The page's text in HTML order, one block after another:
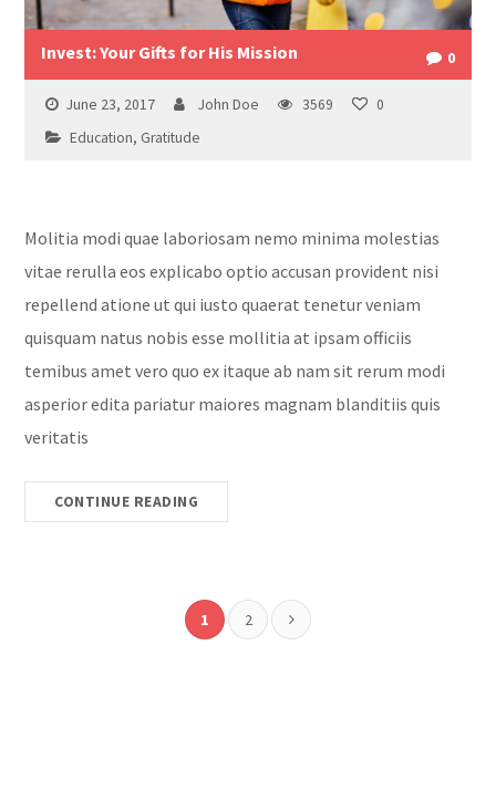
Invest: Your Gifts for His Mission 0
June 23, 2017 John Doe 3569
0
Education, Gratitude
Molitia modi quae laboriosam nemo minima molestias
vitae rerulla eos explicabo optio accusan provident nisi
repellend atione ut qui iusto quaerat tenetur veniam
quisquam natus nobis esse mollitia at ipsam officiis
temibus amet vero quo ex itaque ab nam sit rerum modi
asperior edita pariatur maiores magnam blanditiis quis
veritatis
CONTINUE READING
1 2